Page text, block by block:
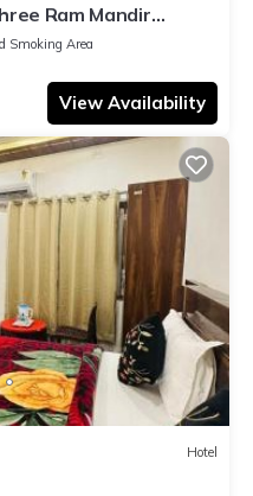
Ram Mandir
Smoking Area
View Availability
Hotel